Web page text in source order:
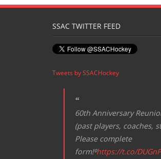
SSAC TWITTER FEED
Tweets by SSACHockey
60th Anniversary
(past players, coaches,
Please complete
form!⁰https://t.co/